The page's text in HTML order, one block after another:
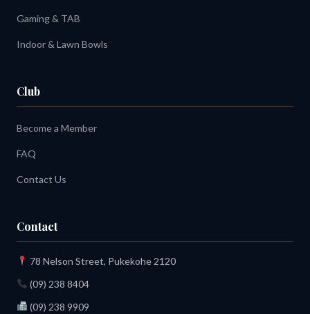
Gaming & TAB
Indoor & Lawn Bowls
Club
Become a Member
FAQ
Contact Us
Contact
78 Nelson Street, Pukekohe 2120
(09) 238 8404
(09) 238 9909